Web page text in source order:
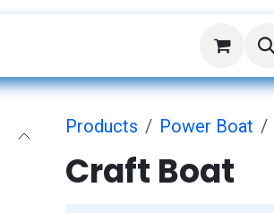
Products Power Boat
Craft Boat